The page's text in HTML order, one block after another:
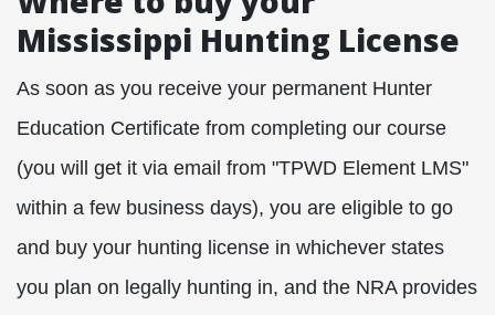
Mississippi Hunting License
As soon as you receive your permanent Hunter
Education Certificate from completing our course
(you will get it via email from "TPWD Element LMS"
within a few business days), you are eligible to go
and buy your hunting license in whichever states
you plan on legally hunting in, and the NRA provides